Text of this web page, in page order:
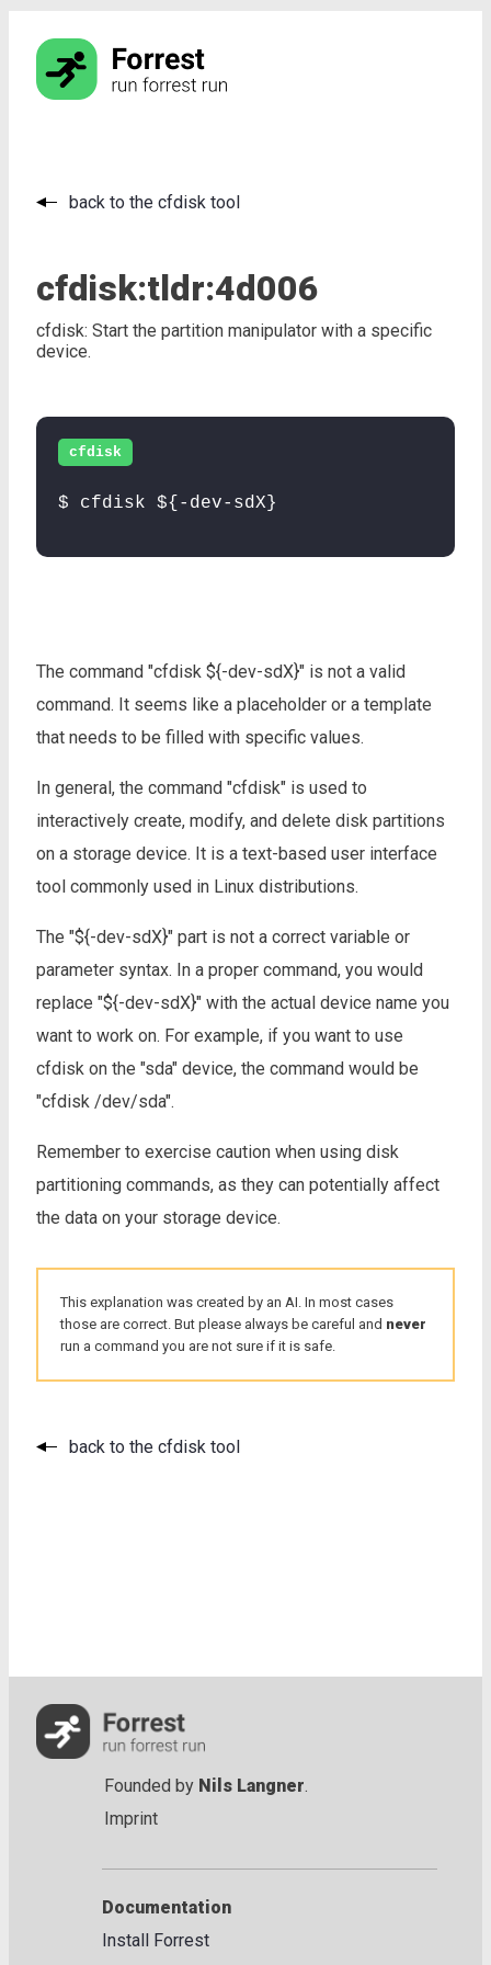
back to the cfdisk tool
cfdisk:tldr:4d006
cfdisk: Start the partition manipulator with a specific
device.
cfdisk
$ cfdisk ${-dev-sdX}
The command "cfdisk ${-dev-sdX}" is not a valid
command. It seems like a placeholder or a template
that needs to be filled with specific values.
In general, the command "cfdisk" is used to
interactively create, modify, and delete disk partitions
on a storage device. It is a text-based user interface
tool commonly used in Linux distributions.
The "${-dev-sdX}" part is not a correct variable or
parameter syntax. In a proper command, you would
replace "${-dev-sdX}" with the actual device name you
want to work on. For example, if you want to use
cfdisk on the "sda" device, the command would be
"cfdisk /dev/sda".
Remember to exercise caution when using disk
partitioning commands, as they can potentially affect
the data on your storage device.
This explanation was created by an AI. In most cases
those are correct. But please always be careful and never
run a command you are not sure if it is safe.
back to the cfdisk tool
Founded by Nils Langner
Imprint
Documentation
Install Forrest